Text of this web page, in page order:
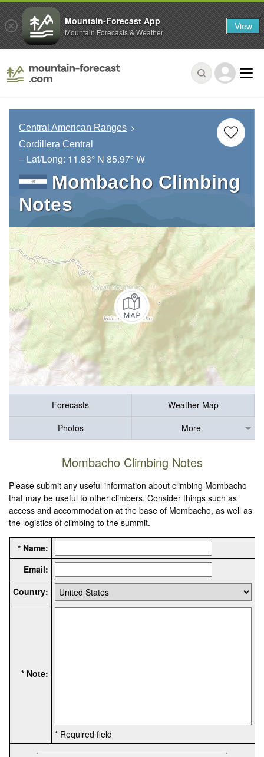
Central American Ranges
Cordillera Central
– Lat/Long: 11.83° N 85.97° W
Mombacho Climbing
Notes
Forecasts
Weather Map
Photos
More
Mombacho Climbing Notes
Please submit any useful information about climbing Mombacho
that may be useful to other climbers. Consider things such as
access and accommodation at the base of Mombacho, as well as
the logistics of climbing to the summit.
* Name:
Email:
Country:
* Note:
* Required field
Mountain-Forecast App
Mountain Forecasts & Weather View